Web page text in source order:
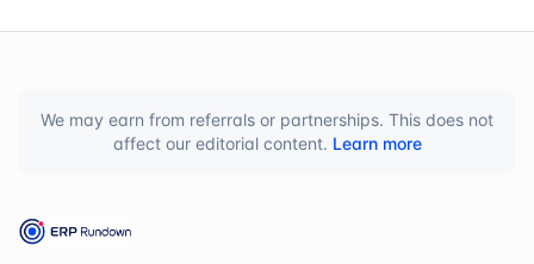
We may earn from referrals or partnerships. This does not
affect our editorial content. Learn more